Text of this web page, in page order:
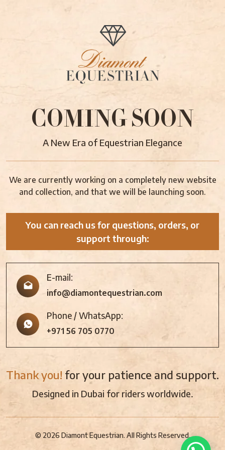
COMING SOON
A New Era of Equestrian Elegance
We are currently working on a completely new website
and collection, and that we will be launching soon.
You can reach us for questions, orders, or
support through:
E-mail:
info@diamontequestrian.com
Phone / WhatsApp:
+971 56 705 0770
Thank you! for your patience and support.
Designed in Dubai for riders worldwide.
© 2026 Diamont Equestrian. All Rights Reserved.